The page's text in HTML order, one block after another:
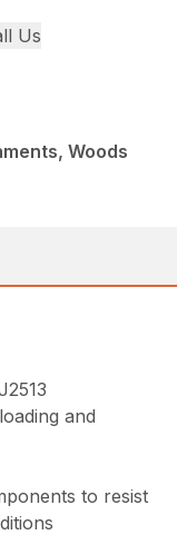
Us
Woods
and
to resist